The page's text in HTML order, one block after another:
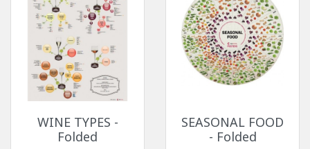
WINE TYPES -
Folded
SEASONAL FOOD
- Folded